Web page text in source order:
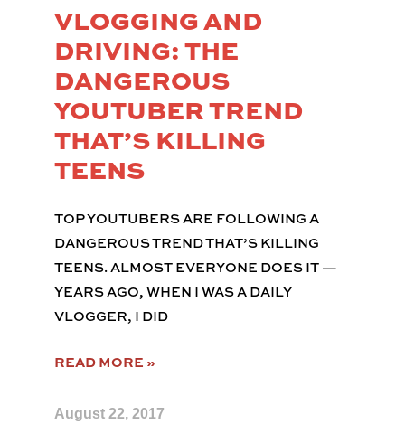
VLOGGING AND
DRIVING: THE
DANGEROUS
YOUTUBER TREND
THAT’S KILLING
TEENS
TOP YOUTUBERS ARE FOLLOWING A
DANGEROUS TREND THAT’S KILLING
TEENS. ALMOST EVERYONE DOES IT —
YEARS AGO, WHEN I WAS A DAILY
VLOGGER, I DID
READ MORE »
August 22, 2017